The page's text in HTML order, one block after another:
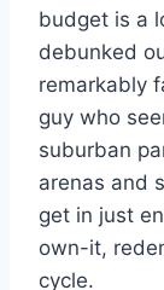
budget is a
debunked
remarkably
guy who
suburban
arenas and
get in just
own-it,
cycle.